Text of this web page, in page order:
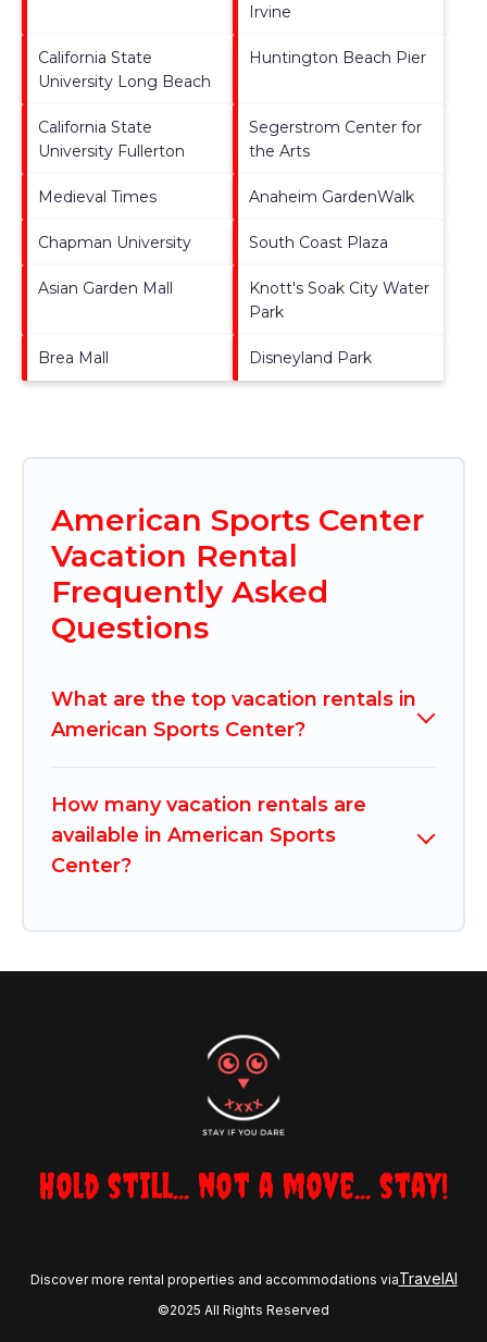
Irvine
California State
University Long Beach
Huntington Beach Pier
California State
University Fullerton
Segerstrom Center for
the Arts
Medieval Times Anaheim GardenWalk
Chapman University South Coast Plaza
Asian Garden Mall
Knott's Soak City Water
Park
Brea Mall Disneyland Park
American Sports Center
Vacation Rental
Frequently Asked
Questions
What are the top vacation rentals in
American Sports Center?
How many vacation rentals are
available in American Sports
Center?
Hold still... not a move... stay!
Discover more rental properties and accommodations viaTravelAI
©2025 All Rights Reserved